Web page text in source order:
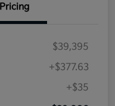
Pricing
$39,395
+$377.63
+$35